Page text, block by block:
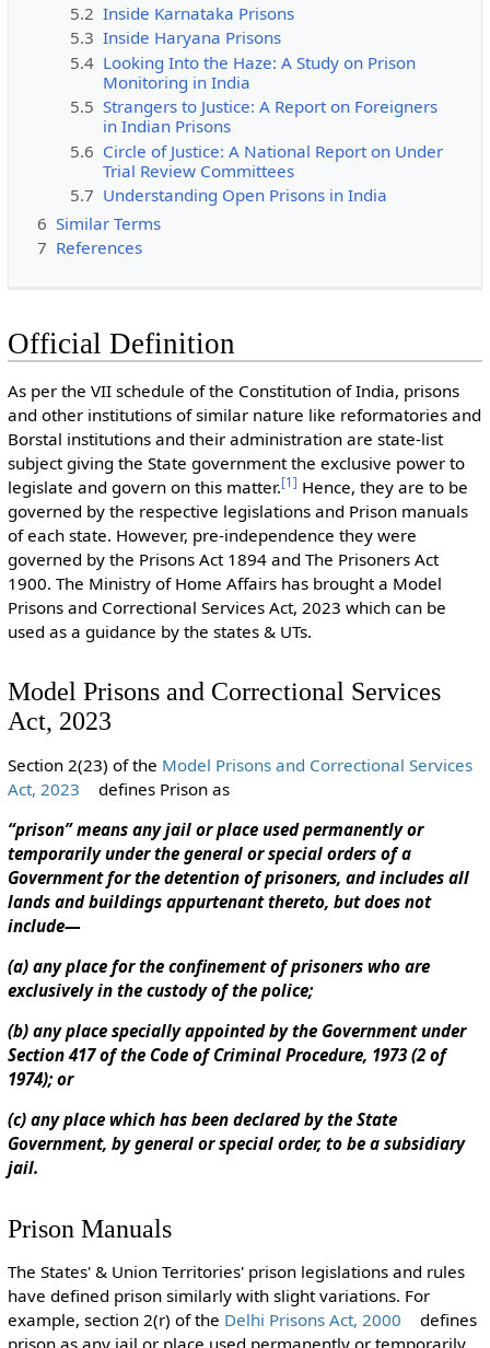
5.2 Inside Karnataka Prisons
5.3 Inside Haryana Prisons
5.4 Looking Into the Haze: A Study on Prison
Monitoring in India
5.5 Strangers to Justice: A Report on Foreigners
in Indian Prisons
5.6 Circle of Justice: A National Report on Under
Trial Review Committees
5.7 Understanding Open Prisons in India
6 Similar Terms
7 References
Official Definition
As per the VII schedule of the Constitution of India, prisons
and other institutions of similar nature like reformatories and
Borstal institutions and their administration are state-list
subject giving the State government the exclusive power to
legislate and govern on this matter.[1 ] Hence, they are to be
governed by the respective legislations and Prison manuals
of each state. However, pre-independence they were
governed by the Prisons Act 1894 and The Prisoners Act
1900. The Ministry of Home Affairs has brought a Model
Prisons and Correctional Services Act, 2023 which can be
used as a guidance by the states & UTs.
Model Prisons and Correctional Services
Act, 2023
Section 2(23) of the Model Prisons and Correctional Services
Act, 2023
defines Prison as
“prison” means any jail or place used permanently or
temporarily under the general or special orders of a
Government for the detention of prisoners, and includes all
lands and buildings appurtenant thereto, but does not
include—
(a) any place for the confinement of prisoners who are
exclusively in the custody of the police;
(b) any place specially appointed by the Government under
Section 417 of the Code of Criminal Procedure, 1973 (2 of
1974); or
(c) any place which has been declared by the State
Government, by general or special order, to be a subsidiary
jail.
Prison Manuals
The States' & Union Territories' prison legislations and rules
have defined prison similarly with slight variations. For
example, section 2(r) of the Delhi Prisons Act, 2000
defines
prison as any jail or place used permanently or temporarily